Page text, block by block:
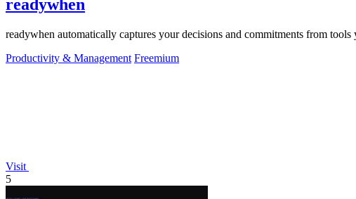
readywhen
readywhen automatically captures your decisions and commitments from
Productivity & Management Freemium
Visit
5